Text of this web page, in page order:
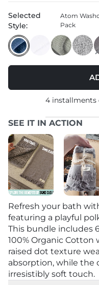
Selected
Style:
Atom
Pack
4 installments
SEE IT IN ACTION
Refresh your bath
featuring a playful
This bundle includes
100% Organic Cotton
raised dot texture
absorption, while the
irresistibly soft touch.